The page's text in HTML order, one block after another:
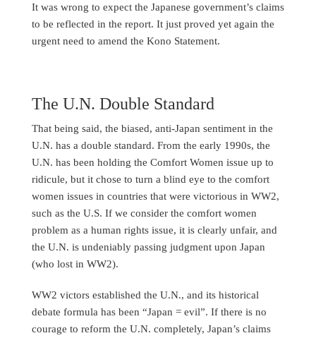
It was wrong to expect the Japanese government’s claims
to be reflected in the report. It just proved yet again the
urgent need to amend the Kono Statement.
The U.N. Double Standard
That being said, the biased, anti-Japan sentiment in the
U.N. has a double standard. From the early 1990s, the
U.N. has been holding the Comfort Women issue up to
ridicule, but it chose to turn a blind eye to the comfort
women issues in countries that were victorious in WW2,
such as the U.S. If we consider the comfort women
problem as a human rights issue, it is clearly unfair, and
the U.N. is undeniably passing judgment upon Japan
(who lost in WW2).
WW2 victors established the U.N., and its historical
debate formula has been “Japan = evil”. If there is no
courage to reform the U.N. completely, Japan’s claims